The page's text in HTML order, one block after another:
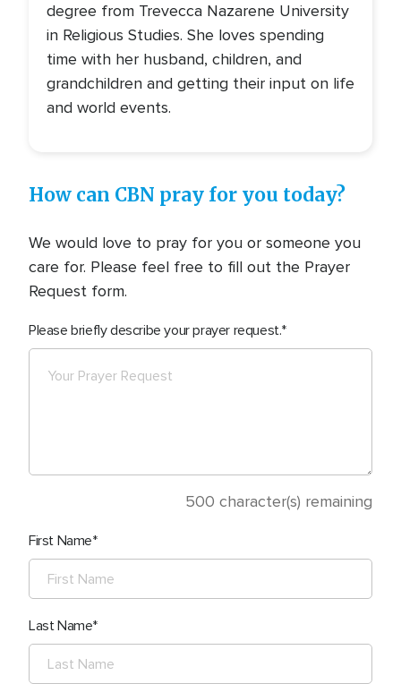
degree from Trevecca Nazarene University
in Religious Studies. She loves spending
time with her husband, children, and
grandchildren and getting their input on life
and world events.
How can CBN pray for you today?
We would love to pray for you or someone you
care for. Please feel free to fill out the Prayer
Request form.
Please briefly describe your prayer request.
500 character(s) remaining
First Name
Last Name